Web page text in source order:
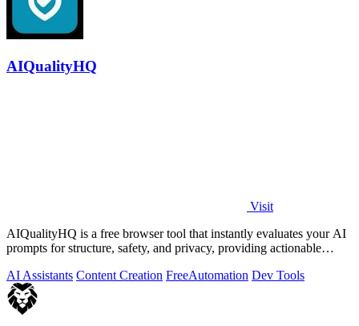
AIQualityHQ
Visit
AIQualityHQ is a free browser tool that instantly evaluates your AI
prompts for structure, safety, and privacy, providing actionable
AI Assistants Content Creation FreeAutomation Dev Tools